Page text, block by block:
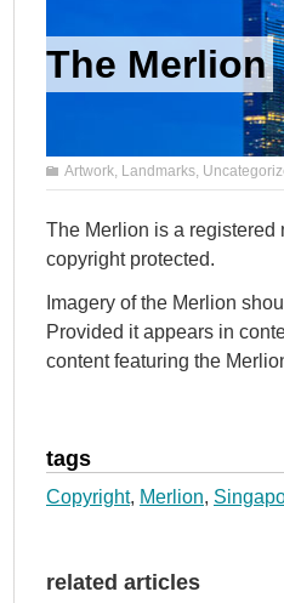
The Merlion
Artwork, Landmarks,
The Merlion is a registered
copyright protected.
Imagery of the Merlion
Provided it appears in
content featuring the
tags
Copyright, Merlion,
related articles